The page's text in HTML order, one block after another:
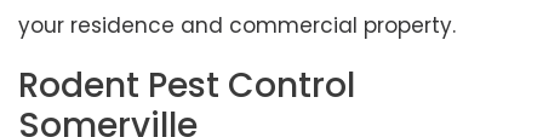
your residence and commercial property.
Rodent Pest Control
Somerville